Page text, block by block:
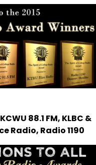
88.1 FM, KLBC &
Radio, Radio 1190